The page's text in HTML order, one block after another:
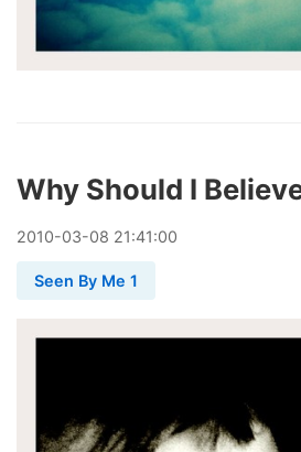
Why Should I
2010-03-08 21:41:00
Seen By Me 1